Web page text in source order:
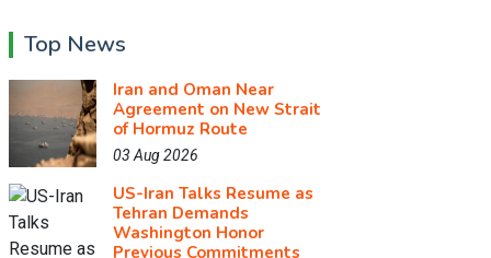
Top News
Iran and Oman Near
Agreement on New Strait
of Hormuz Route
03 Aug 2026
US-Iran Talks Resume as
Tehran Demands
Washington Honor
Previous Commitments